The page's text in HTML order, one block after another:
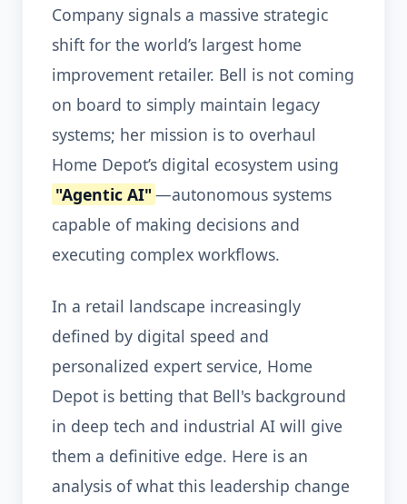
Company signals a massive strategic
shift for the world’s largest home
improvement retailer. Bell is not coming
on board to simply maintain legacy
systems; her mission is to overhaul
Home Depot’s digital ecosystem using
"Agentic AI"—autonomous systems
capable of making decisions and
executing complex workflows.
In a retail landscape increasingly
defined by digital speed and
personalized expert service, Home
Depot is betting that Bell's background
in deep tech and industrial AI will give
them a definitive edge. Here is an
analysis of what this leadership change